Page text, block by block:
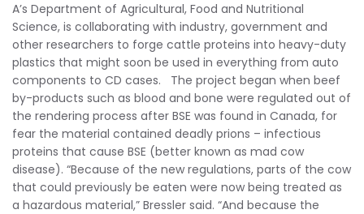
A’s Department of Agricultural, Food and Nutritional
Science, is collaborating with industry, government and
other researchers to forge cattle proteins into heavy-duty
plastics that might soon be used in everything from auto
components to CD cases. The project began when beef
by-products such as blood and bone were regulated out of
the rendering process after BSE was found in Canada, for
fear the material contained deadly prions – infectious
proteins that cause BSE (better known as mad cow
disease). “Because of the new regulations, parts of the cow
that could previously be eaten were now being treated as
a hazardous material,” Bressler said. “And because the